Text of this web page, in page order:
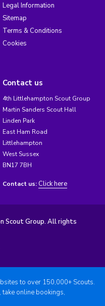
Legal Information
Sitemap
Terms & Conditions
Cookies
Contact us
4th Littlehampton Scout Group
Martin Sanders Scout Hall
Linden Park
East Ham Road
Littlehampton
West Sussex
BN17 7BH
Contact us: Click here
Scout Group. All rights
to over 150,000+ Scouts.
online bookings,